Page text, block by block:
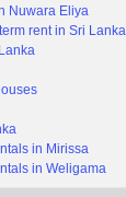
Nuwara Eliya
rent in Sri Lanka
in Mirissa
in Weligama